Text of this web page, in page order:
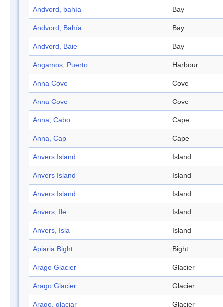
Andvord, bahía Bay
Andvord, Bahía Bay
Andvord, Baie Bay
Angamos, Puerto Harbour
Anna Cove Cove
Anna Cove Cove
Anna, Cabo Cape
Anna, Cap Cape
Anvers Island Island
Anvers Island Island
Anvers Island Island
Anvers, Ile Island
Anvers, Isla Island
Apiaria Bight Bight
Arago Glacier Glacier
Arago Glacier Glacier
Arago, glaciar Glacier